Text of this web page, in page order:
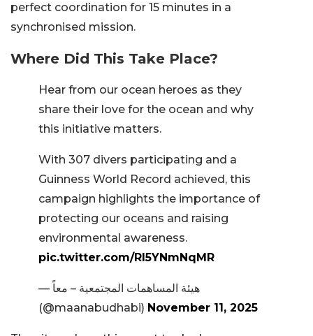
perfect coordination for 15 minutes in a
synchronised mission.
Where Did This Take Place?
Hear from our ocean heroes as they
share their love for the ocean and why
this initiative matters.
With 307 divers participating and a
Guinness World Record achieved, this
campaign highlights the importance of
protecting our oceans and raising
environmental awareness.
pic.twitter.com/RI5YNmNqMR
— هيئة المساهمات المجتمعية – معاً
(@maanabudhabi) November 11, 2025